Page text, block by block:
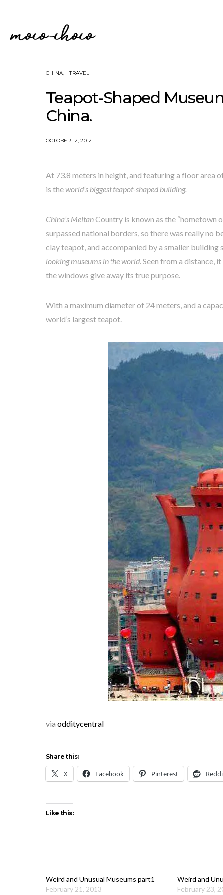
CHINA TRAVEL
Teapot-Shaped
China.
OCTOBER 12, 2012
At 73.8 meters in height, and featuring a floor area
is theworld’s biggest teapot-shaped building.
China’s MeitanCountry is known as the “hometown
surpassed national borders, so there was really no
clay teapot, and accompanied by a smaller building
looking museums in the world. Seen from a distance,
the windows give away its true purpose.
With a maximum diameter of 24 meters, and a
world’s largest teapot.
via odditycentral
Share this:
X Facebook Pinterest
Like this:
Weird and Unusual Museums part1
February 21, 2013
Weird and
February 23,